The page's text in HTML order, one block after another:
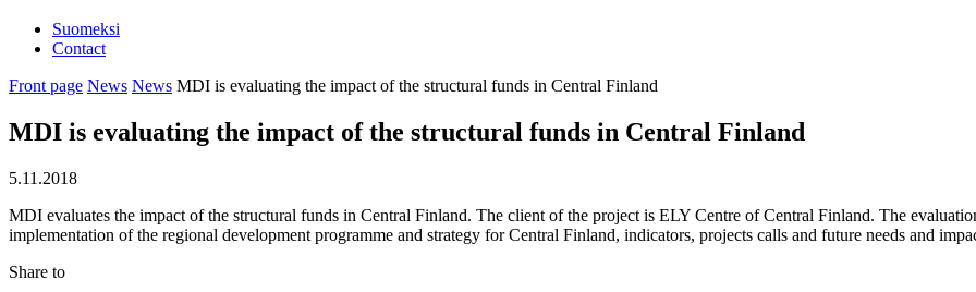
Suomeksi
Contact
Front page News News MDI is evaluating the impact of the structural funds in Central Finland
MDI is evaluating the impact of the structural funds in Central Finland
5.11.2018
MDI evaluates the impact of the structural funds in Central Finland. The client of the project is ELY Centre of Central Finland. The
implementation of the regional development programme and strategy for Central Finland, indicators, projects calls and future needs and
Share to